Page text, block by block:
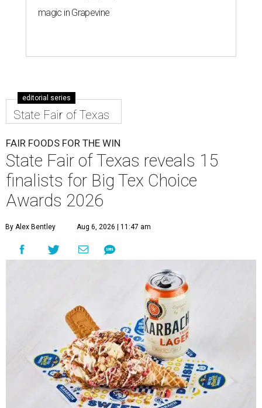
magic in Grapevine
editorial series
State Fair of Texas
FAIR FOODS FOR THE WIN
State Fair of Texas reveals 15
finalists for Big Tex Choice
Awards 2026
By Alex Bentley Aug 6, 2026 | 11:47 am